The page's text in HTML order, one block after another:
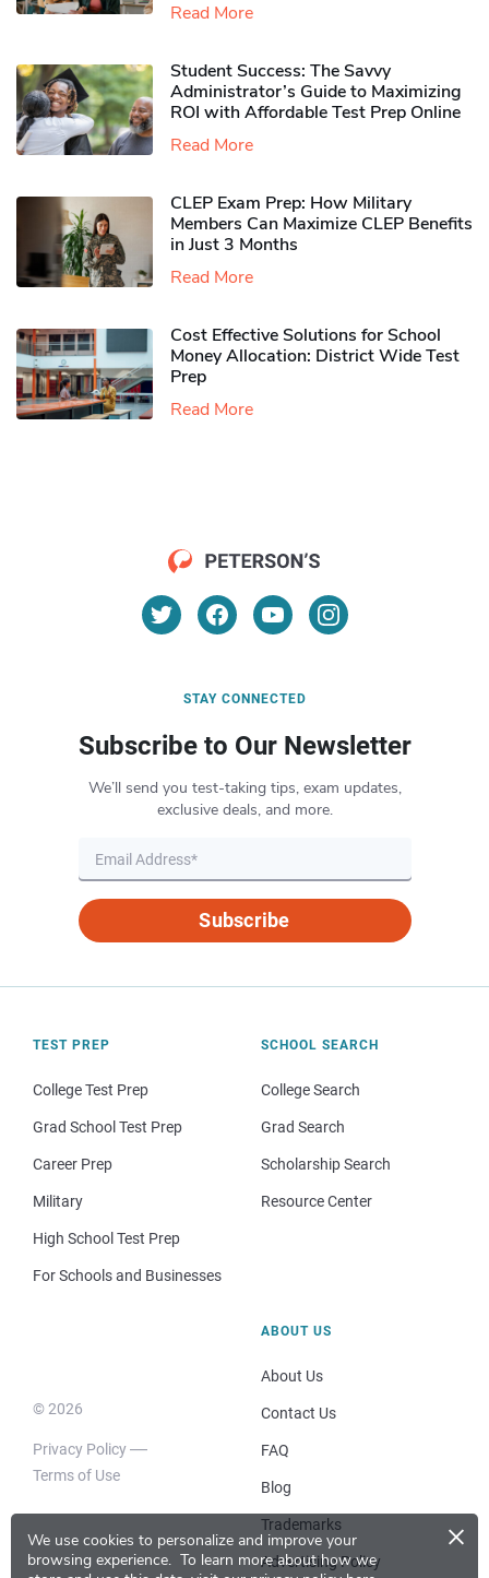
We use cookies to personalize and improve your
browsing experience. To learn more about how we
×
Read More
Student Success: The Savvy
Administrator’s Guide to Maximizing
ROI with Affordable Test Prep Online
Read More
CLEP Exam Prep: How Military
Members Can Maximize CLEP Benefits
in Just 3 Months
Read More
Cost Effective Solutions for School
Money Allocation: District Wide Test
Prep
Read More
STAY CONNECTED
Subscribe to Our Newsletter
We’ll send you test-taking tips, exam updates,
exclusive deals, and more.
Subscribe
TEST PREP
College Test Prep
Grad School Test Prep
Career Prep
Military
High School Test Prep
For Schools and Businesses
SCHOOL SEARCH
College Search
Grad Search
Scholarship Search
Resource Center
© 2026
Privacy Policy
Terms of Use
ABOUT US
About Us
Contact Us
FAQ
Blog
Trademarks
Advertising Policy